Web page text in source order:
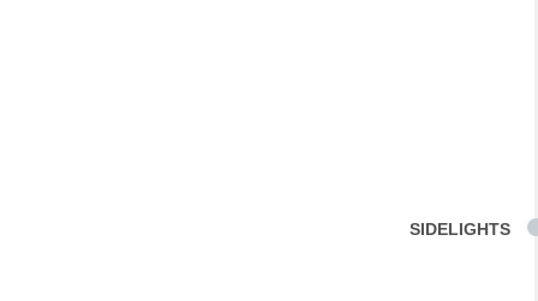
SIDELIGHTS